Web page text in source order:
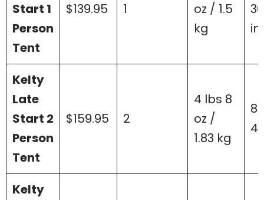
Start 1
Person
Tent
$139.95 1
oz / 1.5
kg
Kelty
Late
Start 2
Person
Tent
$159.95 2
4 lbs 8
oz /
1.83 kg
Kelty